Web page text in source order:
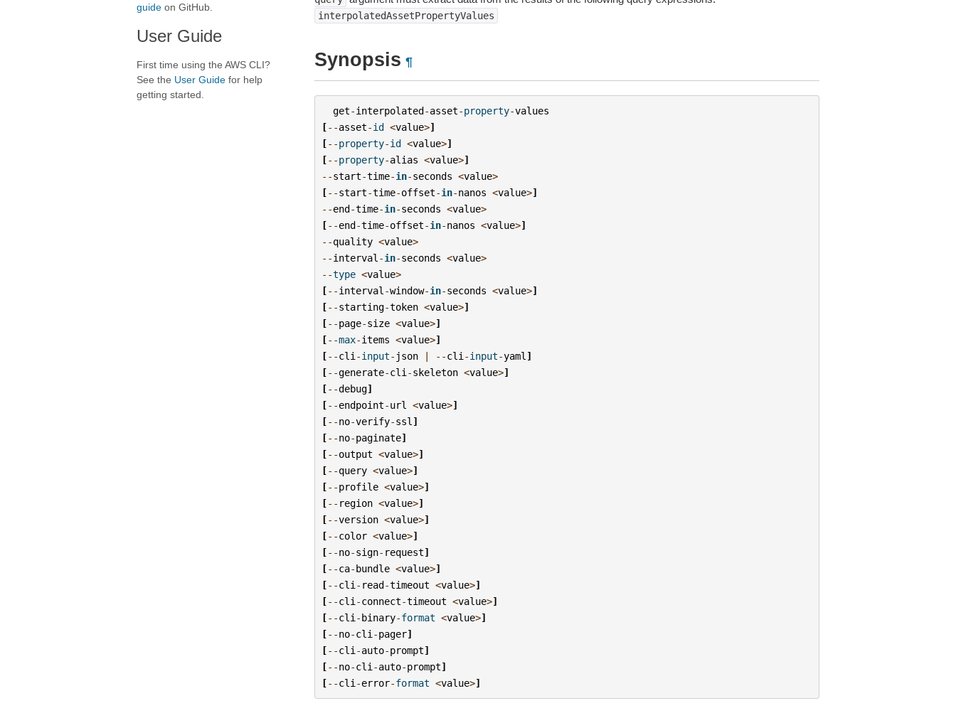
guide on GitHub.
User Guide
First time using the AWS CLI?
See the User Guide for help
getting started.
interpolatedAssetPropertyValues
Synopsis ¶
get-interpolated-asset-property-values
[--asset-id <value>]
[--property-id <value>]
[--property-alias <value>]
--start-time-in-seconds <value>
[--start-time-offset-in-nanos <value>]
--end-time-in-seconds <value>
[--end-time-offset-in-nanos <value>]
--quality <value>
--interval -in-seconds <value>
--type <value>
[--interval -window-in-seconds <value>]
[--starting-token <value>]
[--page-size <value>]
[--max-items <value>]
[--cli -input- json | --cli -input-yaml ]
[--generate-cli -skeleton <value>]
[--debug]
[--endpoint-url <value>]
[--no-verify-ssl ]
[--no-paginate]
[--output <value>]
[--query <value>]
[--profile <value>]
[-- region <value>]
[--version <value>]
[--color <value>]
[--no-sign- request]
[--ca-bundle <value>]
[--cli - read-timeout <value>]
[--cli -connect-timeout <value>]
[--cli -binary-format <value>]
[--no-cli -pager]
[--cli -auto-prompt]
[--no-cli -auto-prompt]
[--cli -error-format <value>]